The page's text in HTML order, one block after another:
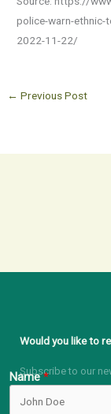
police-warn-ethnic-
2022-11-22/
← Previous Post
Would you like to
Subscribe to our
Name